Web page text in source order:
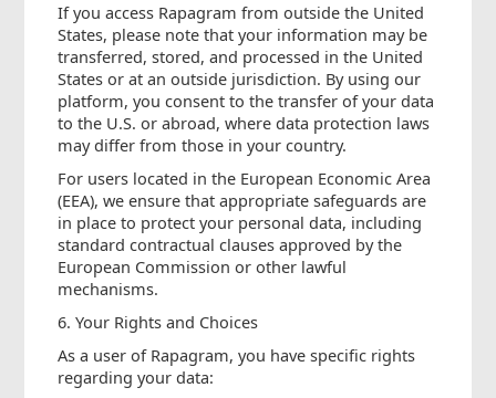
If you access Rapagram from outside the United
States, please note that your information may be
transferred, stored, and processed in the United
States or at an outside jurisdiction. By using our
platform, you consent to the transfer of your data
to the U.S. or abroad, where data protection laws
may differ from those in your country.
For users located in the European Economic Area
(EEA), we ensure that appropriate safeguards are
in place to protect your personal data, including
standard contractual clauses approved by the
European Commission or other lawful
mechanisms.
6. Your Rights and Choices
As a user of Rapagram, you have specific rights
regarding your data: